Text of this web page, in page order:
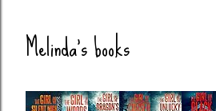
Melinda's books